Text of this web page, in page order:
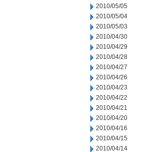
2010/05/05
2010/05/04
2010/05/03
2010/04/30
2010/04/29
2010/04/28
2010/04/27
2010/04/26
2010/04/23
2010/04/22
2010/04/21
2010/04/20
2010/04/16
2010/04/15
2010/04/14